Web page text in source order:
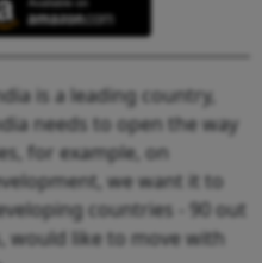
is a leading country,
needs to open the way
for example, on
we want it to
countries - 90 out
would like to move with